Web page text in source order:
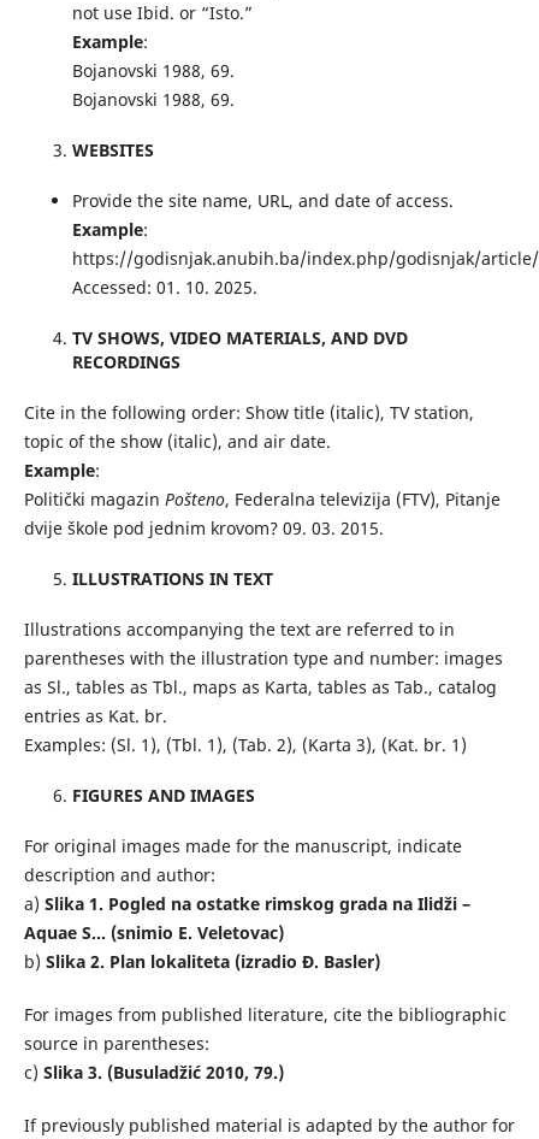
not use Ibid. or “Isto.”
Example:
Bojanovski 1988, 69.
Bojanovski 1988, 69.
WEBSITES
Provide the site name, URL, and date of access.
Example:
https://godisnjak.anubih.ba/index.php/godisnjak/
Accessed: 01. 10. 2025.
TV SHOWS, VIDEO MATERIALS, AND DVD
RECORDINGS
Cite in the following order: Show title (italic), TV station,
topic of the show (italic), and air date.
Example:
Politički magazin Pošteno, Federalna televizija (FTV), Pitanje
dvije škole pod jednim krovom? 09. 03. 2015.
ILLUSTRATIONS IN TEXT
Illustrations accompanying the text are referred to in
parentheses with the illustration type and number: images
as Sl., tables as Tbl., maps as Karta, tables as Tab., catalog
entries as Kat. br.
Examples: (Sl. 1), (Tbl. 1), (Tab. 2), (Karta 3), (Kat. br. 1)
FIGURES AND IMAGES
For original images made for the manuscript, indicate
description and author:
a) Slika 1. Pogled na ostatke rimskog grada na Ilidži –
Aquae S... (snimio E. Veletovac)
b) Slika 2. Plan lokaliteta (izradio Đ. Basler)
For images from published literature, cite the bibliographic
source in parentheses:
c) Slika 3. (Busuladžić 2010, 79.)
If previously published material is adapted by the author for